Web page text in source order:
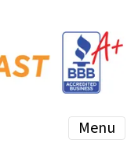
Menu